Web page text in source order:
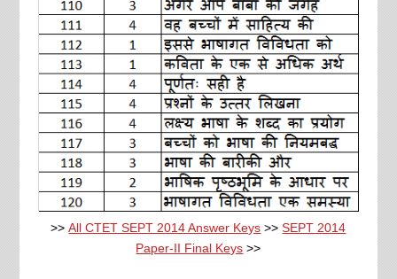
>>All CTET SEPT 2014 Answer Keys >>SEPT 2014
Paper-II Final Keys >>